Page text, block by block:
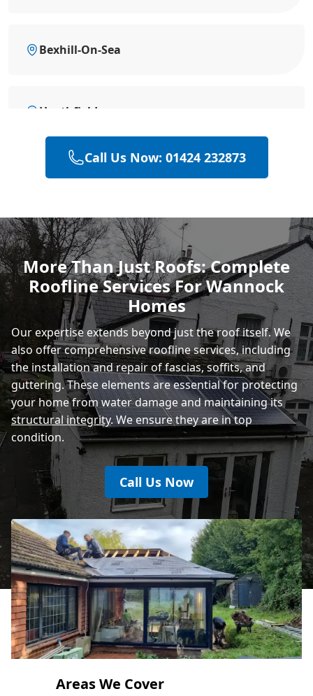
Bexhill-On-Sea
Heathfield
Battle
Hastings
Rye
Call Us Now: 01424 232873
More Than Just Roofs: Complete
Roofline Services For Wannock
Homes
Our expertise extends beyond just the roof itself. We
also offer comprehensive roofline services, including
the installation and repair of fascias, soffits, and
guttering. These elements are essential for protecting
your home from water damage and maintaining its
structural integrity. We ensure they are in top
condition.
Call Us Now
Areas We Cover